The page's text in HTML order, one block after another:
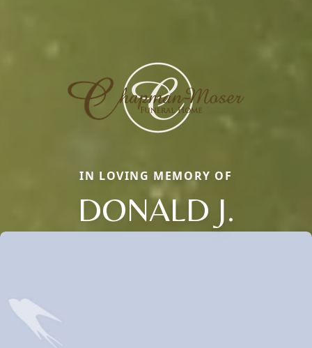
IN LOVING MEMORY OF
DONALD J.